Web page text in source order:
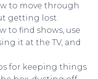
to move through
getting lost.
to find shows, use
it at the TV, and
for keeping things